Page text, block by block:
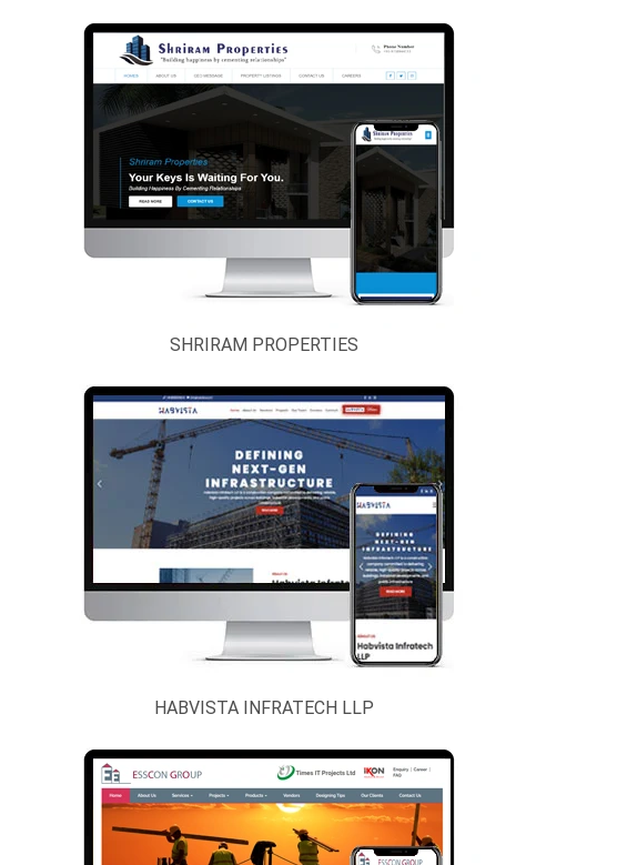
SHRIRAM PROPERTIES
HABVISTA INFRATECH LLP